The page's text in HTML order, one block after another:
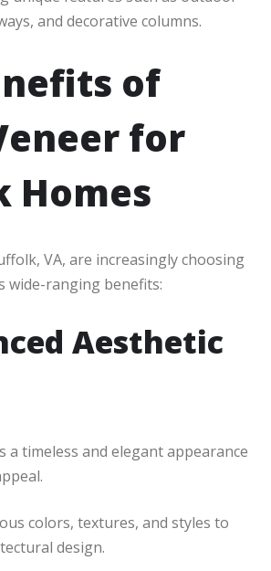
and decorative columns.
of
for
Homes
VA, are increasingly choosing
wide-ranging benefits:
Aesthetic
a timeless and elegant appearance
colors, textures, and styles to
design.